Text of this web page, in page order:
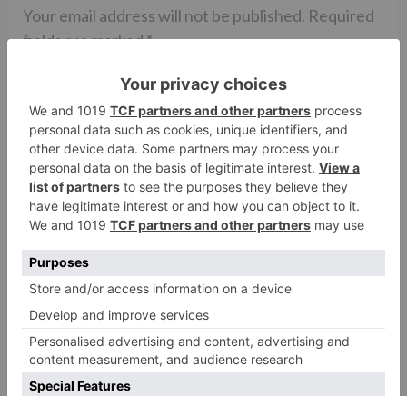
Your email address will not be published. Required
fields are marked*
Name* Email *